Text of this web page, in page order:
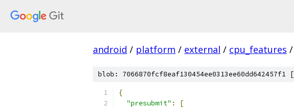
android / platform / external / cpu_features /
blob: 7066870fcf8eaf130454ee0313ee60dd642457f1 [
{
"presubmit" :
[